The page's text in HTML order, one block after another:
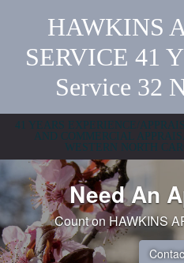
HAWKINS
SERVICE 41
Service 32
41 YEARS EXPERIENCE/
AND COMMERCIAL
WESTERN NORTH
Need An
Count on HAWKINS